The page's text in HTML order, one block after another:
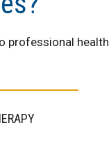
professional health